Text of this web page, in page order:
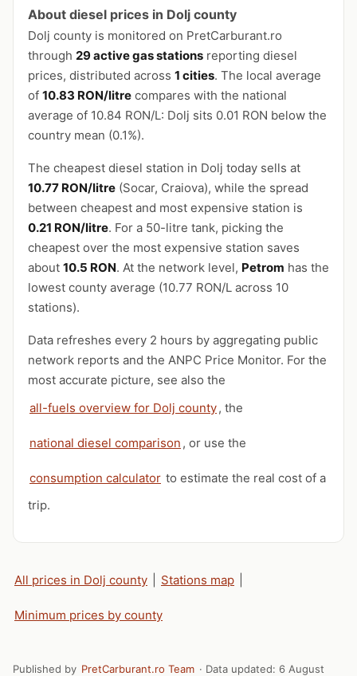
About diesel prices in Dolj county
Dolj county is monitored on PretCarburant.ro
through 29 active gas stations reporting diesel
prices, distributed across 1 cities. The local average
of 10.83 RON/litre compares with the national
average of 10.84 RON/L: Dolj sits 0.01 RON below the
country mean (0.1%).
The cheapest diesel station in Dolj today sells at
10.77 RON/litre (Socar, Craiova), while the spread
between cheapest and most expensive station is
0.21 RON/litre. For a 50-litre tank, picking the
cheapest over the most expensive station saves
about 10.5 RON. At the network level, Petrom has the
lowest county average (10.77 RON/L across 10
stations).
Data refreshes every 2 hours by aggregating public
network reports and the ANPC Price Monitor. For the
most accurate picture, see also the
all-fuels overview for Dolj county, the
national diesel comparison , or use the
consumption calculator to estimate the real cost of a
trip.
All prices in Dolj county Stations map
Minimum prices by county
Published by PretCarburant.ro Team · Data updated: 6 August